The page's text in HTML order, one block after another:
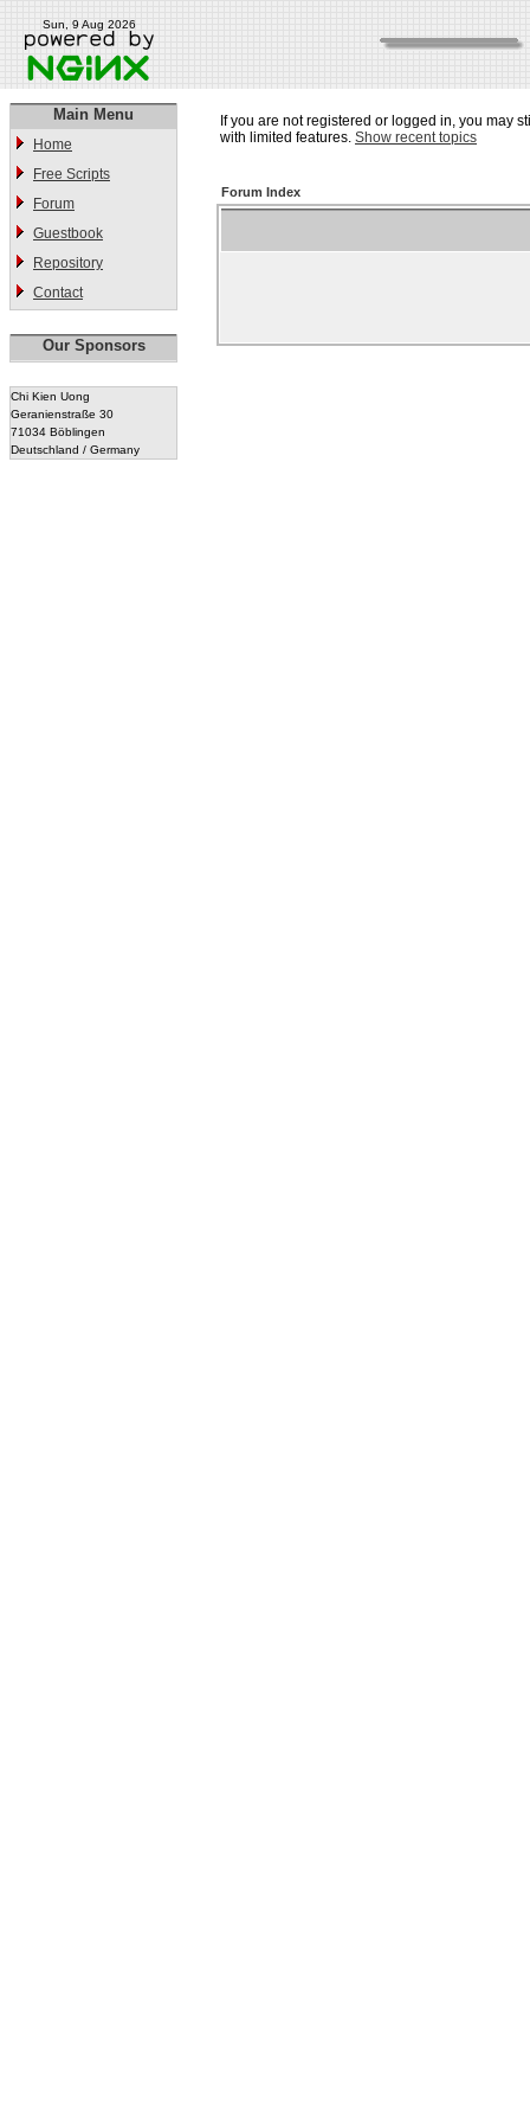
Sun, 9 Aug 2026
Main Menu
Home
Free Scripts
Forum
Guestbook
Repository
Contact
Our Sponsors
Chi Kien Uong
Geranienstraße 30
71034 Böblingen
Deutschland / Germany
If you are not registered or logged in, you may
with limited features. Show recent topics
Forum Index